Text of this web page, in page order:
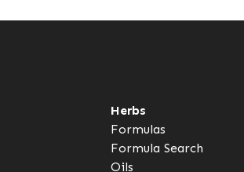
Herbs
Formulas
Formula Search
Oils